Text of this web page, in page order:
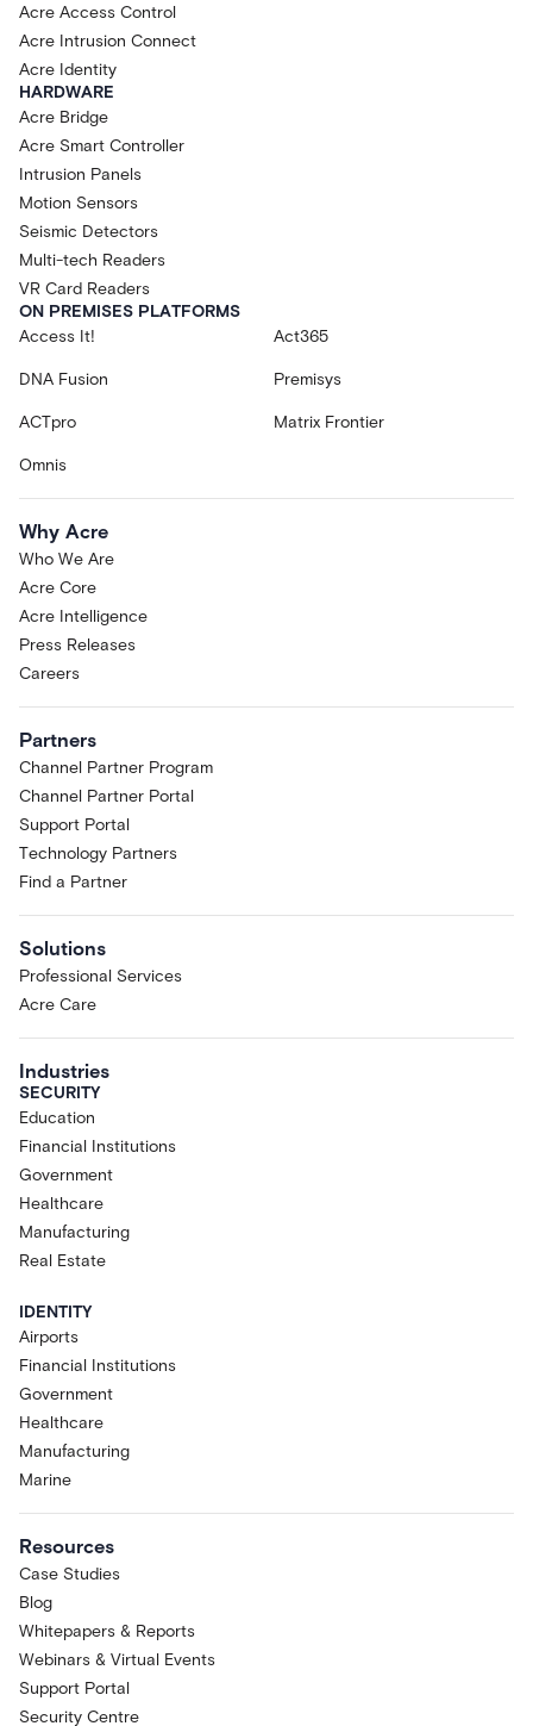
Acre Access Control
Acre Intrusion Connect
Acre Identity
HARDWARE
Acre Bridge
Acre Smart Controller
Intrusion Panels
Motion Sensors
Seismic Detectors
Multi-tech Readers
VR Card Readers
ON PREMISES PLATFORMS
Access It!
Act365
DNA Fusion Premisys
ACTpro Matrix Frontier
Omnis
Why Acre
Who We Are
Acre Core
Acre Intelligence
Press Releases
Careers
Partners
Channel Partner Program
Channel Partner Portal
Support Portal
Technology Partners
Find a Partner
Solutions
Professional Services
Acre Care
Industries
SECURITY
Education
Financial Institutions
Government
Healthcare
Manufacturing
Real Estate
IDENTITY
Airports
Financial Institutions
Government
Healthcare
Manufacturing
Marine
Resources
Case Studies
Blog
Whitepapers & Reports
Webinars & Virtual Events
Support Portal
Security Centre